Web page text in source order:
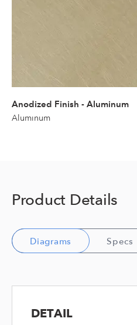
Anodized Finish - Aluminum
Aluminum
Product Details
Diagrams Specs
DETAIL